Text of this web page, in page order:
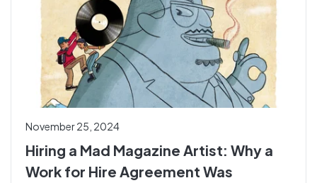
November 25, 2024
Hiring a Mad Magazine Artist: Why a
Work for Hire Agreement Was